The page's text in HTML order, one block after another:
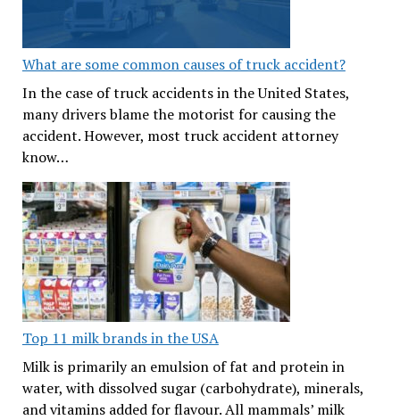
What are some common causes of truck accident?
In the case of truck accidents in the United States,
many drivers blame the motorist for causing the
accident. However, most truck accident attorney
know…
Top 11 milk brands in the USA
Milk is primarily an emulsion of fat and protein in
water, with dissolved sugar (carbohydrate), minerals,
and vitamins added for flavour. All mammals’ milk